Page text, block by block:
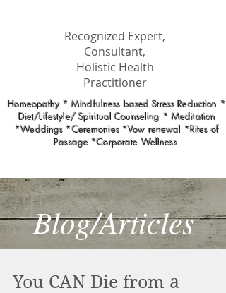
Recognized Expert,
Consultant,
Holistic Health
Practitioner
Homeopathy * Mindfulness based Stress Reduction *
Diet/Lifestyle/ Spiritual Counseling * Meditation
*Weddings *Ceremonies *Vow renewal *Rites of
Passage *Corporate Wellness
Blog/Articles
You CAN Die from a